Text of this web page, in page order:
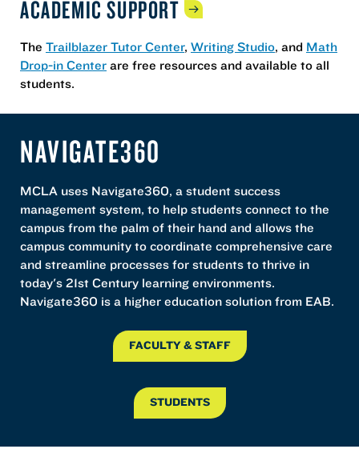
ACADEMICSUPPORT
The Trailblazer Tutor Center, Writing Studio, and Math
Drop-in Center are free resources and available to all
students.
NAVIGATE360
MCLA uses Navigate360, a student success
management system, to help students connect to the
campus from the palm of their hand and allows the
campus community to coordinate comprehensive care
and streamline processes for students to thrive in
today's 21st Century learning environments.
Navigate360 is a higher education solution from EAB.
FACULTY & STAFF
STUDENTS